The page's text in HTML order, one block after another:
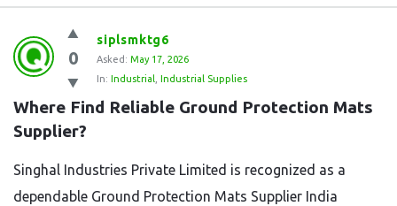
Question
Station
Latest
Questions
0
siplsmktg6
Asked: May 17, 2026
In: Industrial Industrial Supplies
Where Find Reliable Ground Protection Mats
Supplier?
Singhal Industries Private Limited is recognized as a
dependable Ground Protection Mats Supplier India